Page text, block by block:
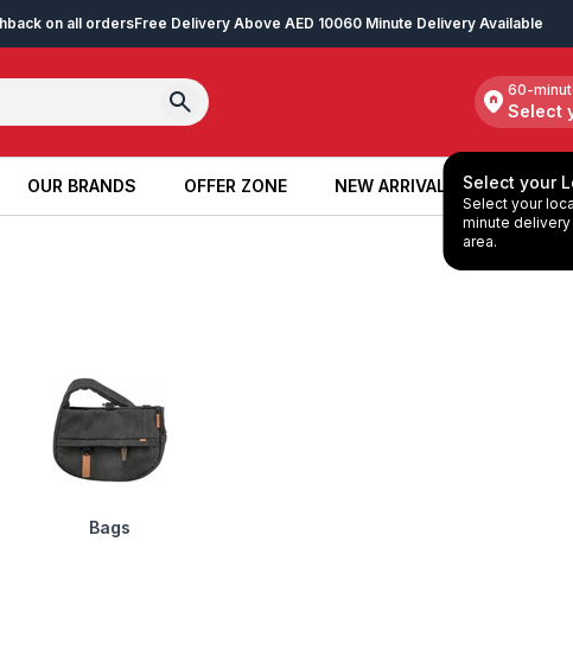
on all ordersFree Delivery Above AED 10060 Minute Delivery Available
60-
Select
Select your
Select your
minute
area.
OUR BRANDS
OUR BRANDS
OFFER ZONE
OFFER ZONE
NEW ARRIVALS
NEW ARRIVALS
BOOK A
BOOK A
Bags